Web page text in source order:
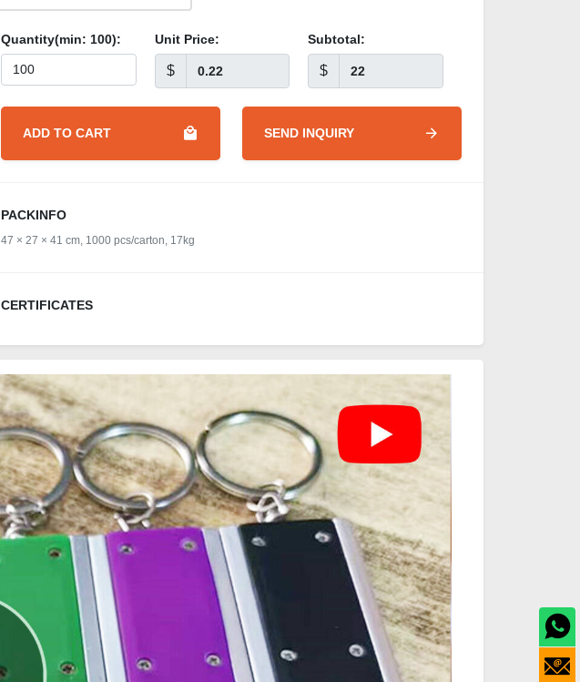
Quantity(min: 100): Unit Price:
$
Subtotal:
$
ADD TO CART SEND INQUIRY
PACKINFO
47 × 27 × 41 cm, 1000 pcs/carton, 17kg
CERTIFICATES